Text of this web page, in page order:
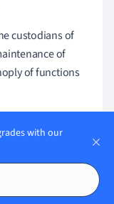
custodians of
of
of functions
many aspects of
and
critical roles in
and response to
with our